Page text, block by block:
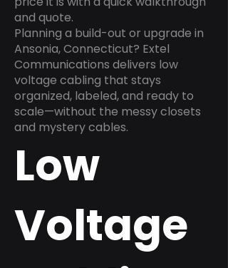
and quote.
Planning a build-out or upgrade in
Ansonia, Connecticut? Extel
Communications delivers low
voltage cabling that stays
organized, labeled, and ready to
scale—without the messy closets
and mystery cables.
Low
Voltage